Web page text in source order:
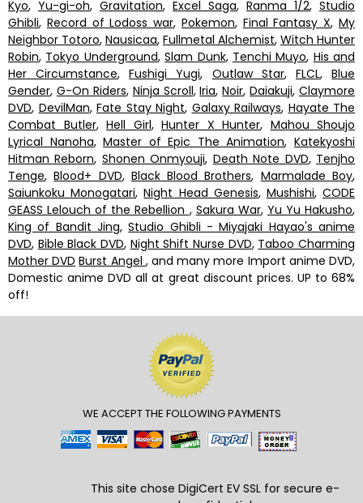
Kyo, Yu-gi-oh, Gravitation, Excel Saga, Ranma 1/2, Studio
Ghibli, Record of Lodoss war, Pokemon, Final Fantasy X,My
Neighbor Totoro, Nausicaa, Fullmetal Alchemist, Witch Hunter
Robin, Tokyo Underground,Slam Dunk, Tenchi Muyo, His and
Her Circumstance,Fushigi Yugi, Outlaw Star, FLCL,Blue
Gender, G-On Riders, Ninja Scroll,Iria,Noir,Daiakuji, Claymore
DVD, DevilMan, Fate Stay Night, Galaxy Railways, Hayate The
Combat Butler, Hell Girl, Hunter X Hunter, Mahou Shoujo
Lyrical Nanoha,Master of Epic The Animation,Katekyoshi
Hitman Reborn, Shonen Onmyouji, Death Note DVD, Tenjho
Tenge,Blood+ DVD, Black Blood Brothers, Marmalade Boy,
Saiunkoku Monogatari,Night Head Genesis, Mushishi,CODE
GEASS Lelouch of the Rebellion , Sakura War, Yu Yu Hakusho,
King of Bandit Jing,Studio Ghibli - Miyajaki Hayao's anime
DVD, Bible Black DVD, Night Shift Nurse DVD, Taboo Charming
Mother DVD Burst Angel , and many more Import anime DVD,
Domestic anime DVD all at great discount prices. UP to 68%
off!
WE ACCEPT THE FOLLOWING PAYMENTS
This site chose DigiCert EV SSL for secure e-